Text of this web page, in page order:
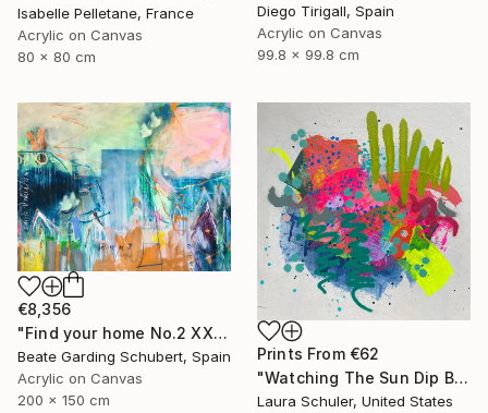
Isabelle Pelletane, France
Acrylic on Canvas
80 x 80 cm
Diego Tirigall, Spain
Acrylic on Canvas
99.8 x 99.8 cm
€8,356
"Find your home No.2 XXL" Painting
Beate Garding Schubert, Spain
Acrylic on Canvas
200 x 150 cm
Prints From €62
"Watching The Sun Dip Below The Horizon On The Last Day..." Painting
Laura Schuler, United States